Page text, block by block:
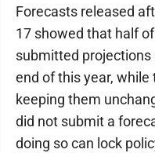
Forecasts released
17 showed that half
submitted
end of this year,
keeping them
did not submit a
doing so can lock